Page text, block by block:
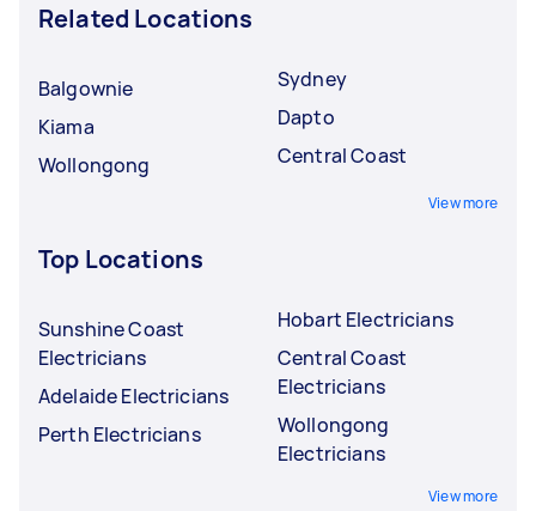
Related Locations
Balgownie
Kiama
Wollongong
Sydney
Dapto
Central Coast
View more
Top Locations
Sunshine Coast
Electricians
Adelaide Electricians
Perth Electricians
Hobart Electricians
Central Coast
Electricians
Wollongong
Electricians
View more